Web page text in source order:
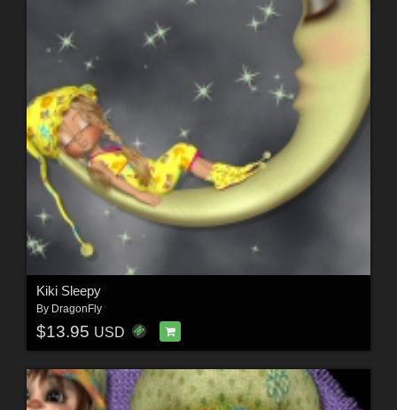
Kiki Sleepy
By DragonFly
$13.95 USD